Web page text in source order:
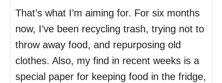
That’s what I’m aiming for. For six months
now, I’ve been recycling trash, trying not to
throw away food, and repurposing old
clothes. Also, my find in recent weeks is a
special paper for keeping food in the fridge,